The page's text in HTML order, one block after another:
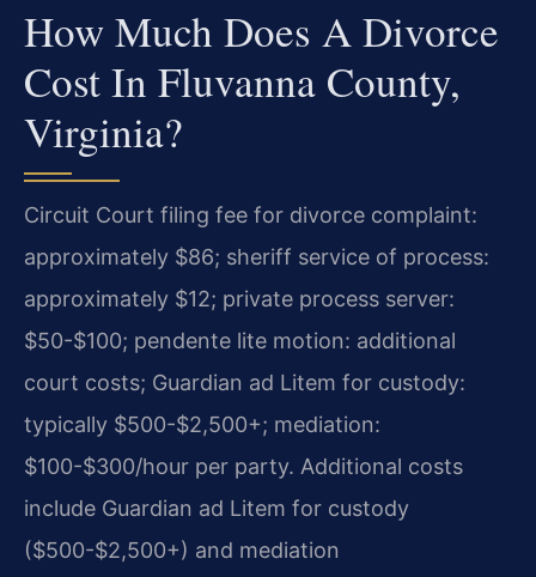
How Much Does A Divorce
Cost In Fluvanna County,
Virginia?
Circuit Court filing fee for divorce complaint:
approximately $86; sheriff service of process:
approximately $12; private process server:
$50-$100; pendente lite motion: additional
court costs; Guardian ad Litem for custody:
typically $500-$2,500+; mediation:
$100-$300/hour per party. Additional costs
include Guardian ad Litem for custody
($500-$2,500+) and mediation